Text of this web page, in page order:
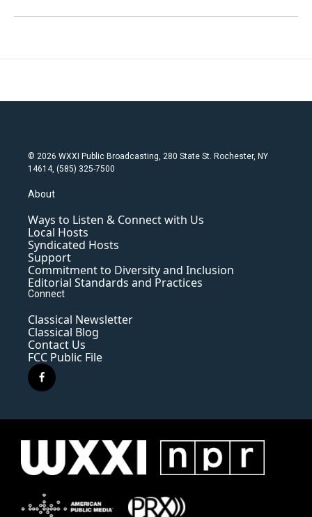
© 2026 WXXI Public Broadcasting, 280 State St. Rochester, NY
14614, (585) 325-7500
About
Ways to Listen & Connect with Us
Local Hosts
Syndicated Hosts
Support
Commitment to Diversity and Inclusion
Editorial Standards and Practices
Connect
Classical Newsletter
Classical Blog
Contact Us
FCC Public File
f
a
e
o
k